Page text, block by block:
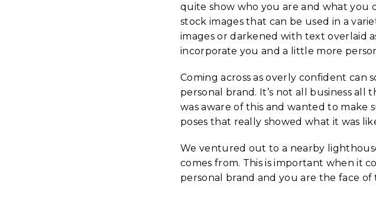
quite show who you are and what you
stock images that can be used in a
images or darkened with text overlaid
incorporate you and a little more
Coming across as overly confident can
personal brand. It’s not all business all
was aware of this and wanted to make
poses that really showed what it was
We ventured out to a nearby
comes from. This is important when it
personal brand and you are the face